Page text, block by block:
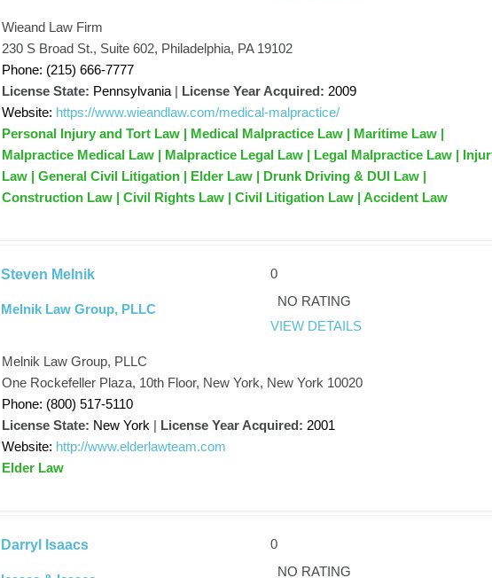
Wieand Law Firm
230 S Broad St., Suite 602, Philadelphia, PA 19102
Phone: (215) 666-7777
License State: Pennsylvania | License Year Acquired: 2009
Website: https://www.wieandlaw.com/medical-malpractice/
Personal Injury and Tort Law | Medical Malpractice Law | Maritime Law |
Malpractice Medical Law | Malpractice Legal Law | Legal Malpractice Law |
Law | General Civil Litigation | Elder Law | Drunk Driving & DUI Law |
Construction Law | Civil Rights Law | Civil Litigation Law | Accident Law
Steven Melnik
Melnik Law Group, PLLC
0
NO RATING
VIEW DETAILS
Melnik Law Group, PLLC
One Rockefeller Plaza, 10th Floor, New York, New York 10020
Phone: (800) 517-5110
License State: New York | License Year Acquired: 2001
Website: http://www.elderlawteam.com
Elder Law
Darryl Isaacs
0
NO RATING